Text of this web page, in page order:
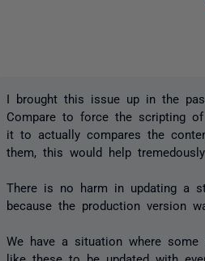
I brought this issue up in the
Compare to force the scripting
it to actually compares the
them, this would help tremedously.
There is no harm in updating a
because the production version
We have a situation where some
like these to be updated with